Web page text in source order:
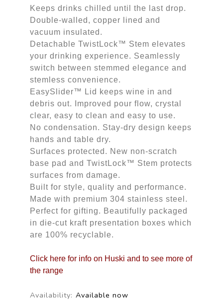
Keeps drinks chilled until the last drop.
Double-walled, copper lined and
vacuum insulated.
Detachable TwistLock™ Stem elevates
your drinking experience. Seamlessly
switch between stemmed elegance and
stemless convenience.
EasySlider™ Lid keeps wine in and
debris out. Improved pour flow, crystal
clear, easy to clean and easy to use.
No condensation. Stay-dry design keeps
hands and table dry.
Surfaces protected. New non-scratch
base pad and TwistLock™ Stem protects
surfaces from damage.
Built for style, quality and performance.
Made with premium 304 stainless steel.
Perfect for gifting. Beautifully packaged
in die-cut kraft presentation boxes which
are 100% recyclable.
Click here for info on Huski and to see more of
the range
Availability: Available now